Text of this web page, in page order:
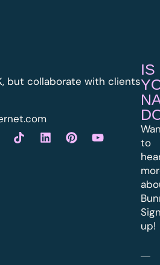
but collaborate with clients
IS
to
up!